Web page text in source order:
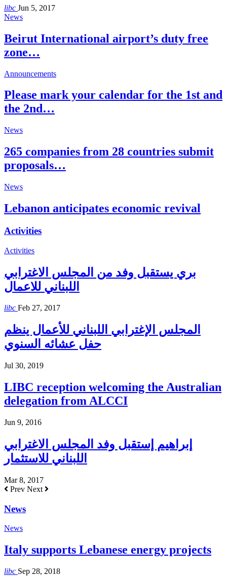
libc Jun 5, 2017
News
Beirut International airport’s duty free
zone…
Announcements
Please mark your calendar for the 1st and
the 2nd…
News
265 companies from 28 countries submit
proposals…
News
Lebanon anticipates economic revival
Activities
Activities
بري يستقبل وفد من المجلس الاغترابي
اللبناني للاعمال
libc Feb 27, 2017
المجلس الإغترابي اللبناني للأعمال ينظم
حفل عشائه السنوي
Jul 30, 2019
LIBC reception welcoming the Australian
delegation from ALCCI
Jun 9, 2016
إبراهيم إستقبل وفد المجلس الاغترابي
اللبناني للاستثمار
Mar 8, 2017
Prev Next
News
News
Italy supports Lebanese energy projects
libc Sep 28, 2018